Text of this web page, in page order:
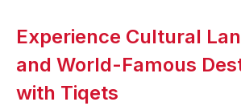
Experience Cultural
and World-Famous
with Tiqets